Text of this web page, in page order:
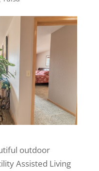
outdoor
Assisted Living